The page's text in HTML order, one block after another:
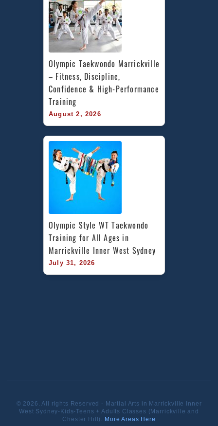
Olympic Taekwondo Marrickville
– Fitness, Discipline,
Confidence & High-Performance
Training
August 2, 2026
Olympic Style WT Taekwondo
Training for All Ages in
Marrickville Inner West Sydney
July 31, 2026
© 2026. All rights Reserved - Martial Arts in Marrickville Inner
West Sydney-Kids-Teens + Adults Classes (Marrickville and
Chester Hill). More Areas Here